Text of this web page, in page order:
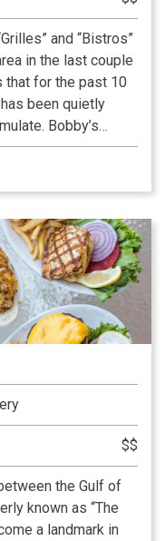
and “Bistros”
in the last couple
that for the past 10
been quietly
Bobby’s
and set about
California
we call it a light
Bay area and a lot
Bistro & Wine bar
$$
the Gulf of
known as “The
a landmark in